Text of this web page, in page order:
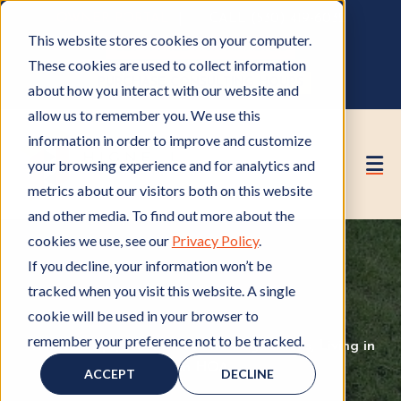
This website stores cookies on your computer.
These cookies are used to collect information
about how you interact with our website and
allow us to remember you. We use this
information in order to improve and customize
your browsing experience and for analytics and
metrics about our visitors both on this website
and other media. To find out more about the
cookies we use, see our Privacy Policy.
If you decline, your information won’t be
tracked when you visit this website. A single
cookie will be used in your browser to
remember your preference not to be tracked.
ACCEPT DECLINE
GET A FREE HOA ANALYSIS
PURCHASE CONSULTING HOURS
Resident TipsR
e
, HOA Rules and Regulations
O
A
Living in
an HOAL